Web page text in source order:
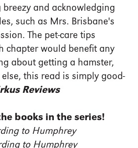
and acknowledging
such as Mrs. Brisbane's
The pet-care tips
chapter would benefit any
about getting a hamster,
this read is simply good-
Reviews
books in the series!
to Humphrey
to Humphrey